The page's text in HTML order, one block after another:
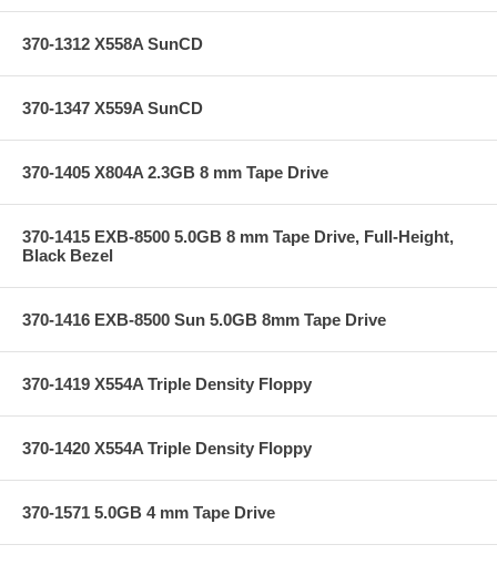
370-1312 X558A SunCD
370-1347 X559A SunCD
370-1405 X804A 2.3GB 8 mm Tape Drive
370-1415 EXB-8500 5.0GB 8 mm Tape Drive, Full-Height,
Black Bezel
370-1416 EXB-8500 Sun 5.0GB 8mm Tape Drive
370-1419 X554A Triple Density Floppy
370-1420 X554A Triple Density Floppy
370-1571 5.0GB 4 mm Tape Drive